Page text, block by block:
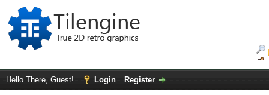
Hello There, Guest! Login Register